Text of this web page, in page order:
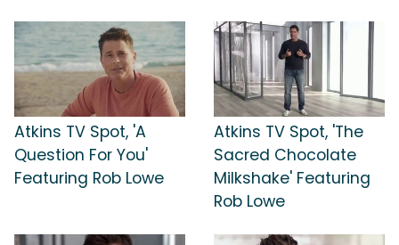
Atkins TV Spot, 'A
Question For You'
Featuring Rob Lowe
Atkins TV Spot, 'The
Sacred Chocolate
Milkshake' Featuring
Rob Lowe